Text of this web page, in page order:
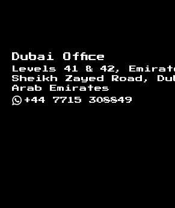
Dubai Office
Levels 41 & 42,
Sheikh Zayed Road,
Arab Emirates
+44 7715 308849